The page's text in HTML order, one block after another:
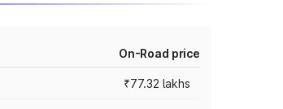
On-Road price
₹77.32 lakhs